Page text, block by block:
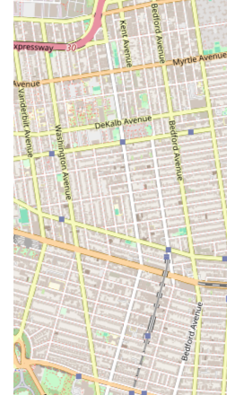
and engaging activities for
school day.
Homework Assistance: Offers
for children to complete their
academic progress.
Creative Activities: Focuses
artistic endeavors, fostering
expression. While specific art
offerings in such programs
and perhaps sculptural
Dance Activities: Integrates
routine, allowing children to
and coordination. Specific
would generally encompass
Child Development Focus:
development of each child,
social, emotional, and creative
Flexible Approach for